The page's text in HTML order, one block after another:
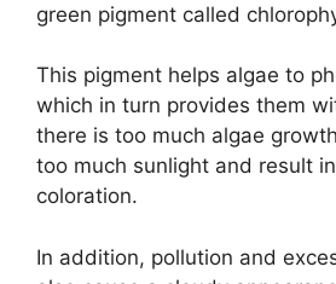
green pigment called
This pigment helps algae to
which in turn provides them
there is too much algae
too much sunlight and result
coloration.
In addition, pollution and